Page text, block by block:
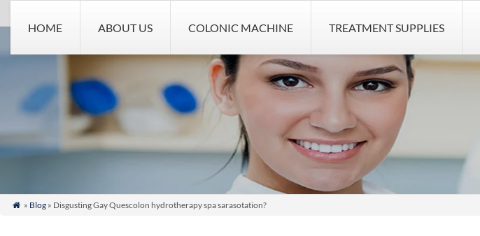
HOME ABOUT US COLONIC MACHINE TREATMENT SUPPLIES
 » Blog» Disgusting Gay Quescolon hydrotherapy spa sarasotation?